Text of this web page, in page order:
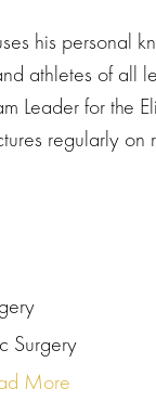
his personal
athletes of all
Leader for the
regularly on
Surgery
More